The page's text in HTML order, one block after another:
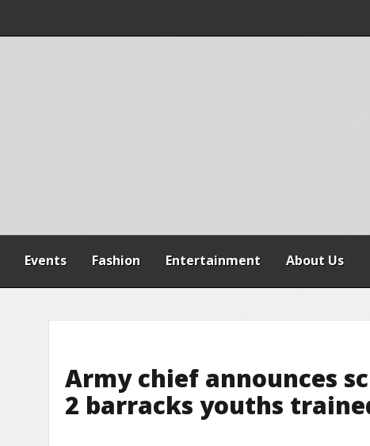
Events Fashion Entertainment About Us
Army chief announces
2 barracks youths